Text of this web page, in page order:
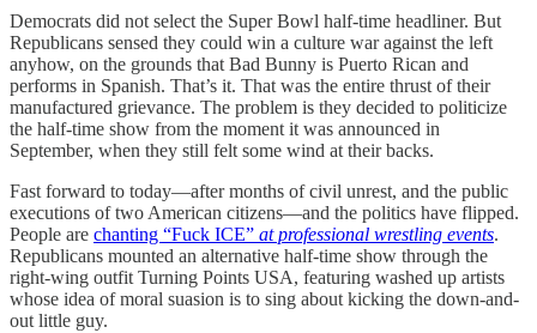
Democrats did not select the Super Bowl half-time headliner. But
Republicans sensed they could win a culture war against the left
anyhow, on the grounds that Bad Bunny is Puerto Rican and
performs in Spanish. That’s it. That was the entire thrust of their
manufactured grievance. The problem is they decided to politicize
the half-time show from the moment it was announced in
September, when they still felt some wind at their backs.
Fast forward to today—after months of civil unrest, and the public
executions of two American citizens—and the politics have flipped.
People are chanting “Fuck ICE” at professional wrestling events.
Republicans mounted an alternative half-time show through the
right-wing outfit Turning Points USA, featuring washed up artists
whose idea of moral suasion is to sing about kicking the down-and-
out little guy.